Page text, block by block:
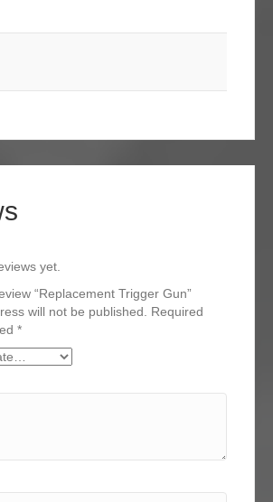
yet.
“Replacement Trigger Gun”
will not be published.
Required
*